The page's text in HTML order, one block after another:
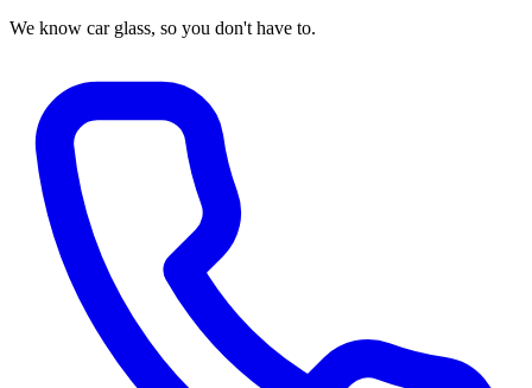
We know car glass, so you don't have to.